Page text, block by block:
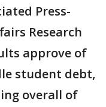
Press-
Research
approve of
student debt,
overall of